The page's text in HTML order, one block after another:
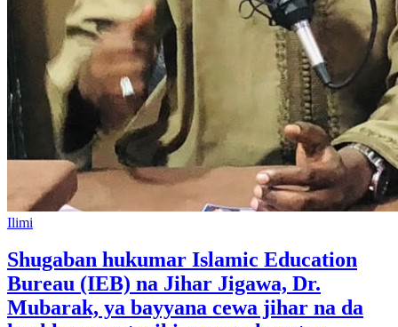
Ilimi
Shugaban hukumar Islamic Education
Bureau (IEB) na Jihar Jigawa, Dr.
Mubarak, ya bayyana cewa jihar na da